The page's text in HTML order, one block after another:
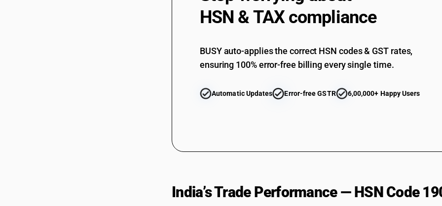
HSN & TAX compliance
BUSY auto-applies the correct HSN codes & GST rates,
ensuring 100% error-free billing every single time.
Automatic Updates Error-free GSTR 6,00,000+ Happy Users
India’s Trade Performance — HSN Code